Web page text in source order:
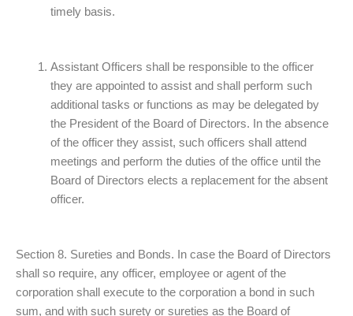
timely basis.
Assistant Officers shall be responsible to the officer
they are appointed to assist and shall perform such
additional tasks or functions as may be delegated by
the President of the Board of Directors. In the absence
of the officer they assist, such officers shall attend
meetings and perform the duties of the office until the
Board of Directors elects a replacement for the absent
officer.
Section 8. Sureties and Bonds. In case the Board of Directors
shall so require, any officer, employee or agent of the
corporation shall execute to the corporation a bond in such
sum, and with such surety or sureties as the Board of